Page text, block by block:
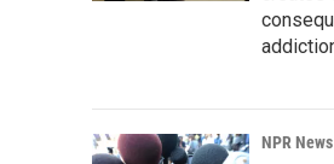
NPR News